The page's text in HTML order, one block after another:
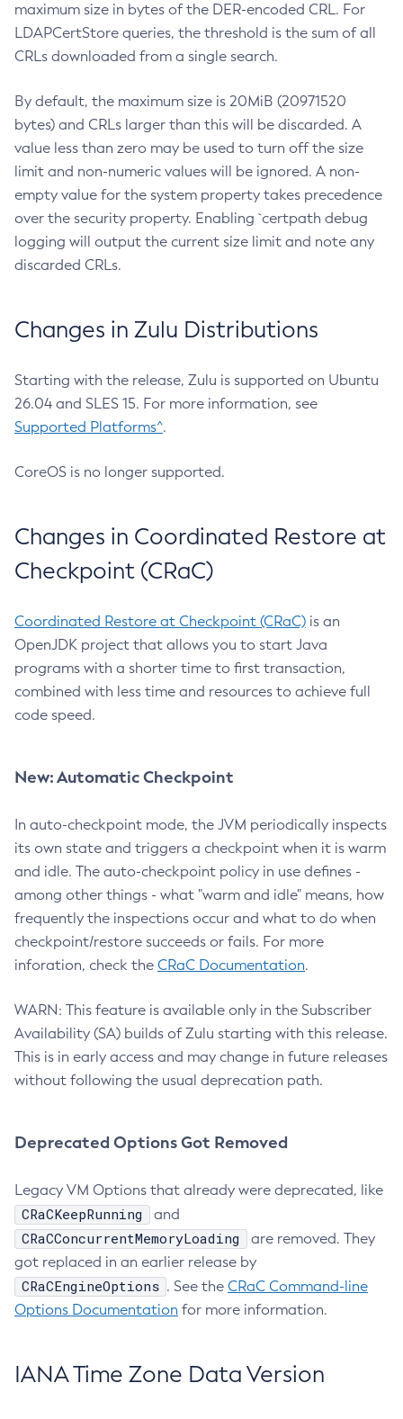
maximum size in bytes of the DER-encoded CRL. For
LDAPCertStore queries, the threshold is the sum of all
CRLs downloaded from a single search.
By default, the maximum size is 20MiB (20971520
bytes) and CRLs larger than this will be discarded. A
value less than zero may be used to turn off the size
limit and non-numeric values will be ignored. A non-
empty value for the system property takes precedence
over the security property. Enabling `certpath debug
logging will output the current size limit and note any
discarded CRLs.
Changes in Zulu Distributions
Starting with the release, Zulu is supported on Ubuntu
26.04 and SLES 15. For more information, see
Supported Platforms^.
CoreOS is no longer supported.
Changes in Coordinated Restore at
Checkpoint (CRaC)
Coordinated Restore at Checkpoint (CRaC) is an
OpenJDK project that allows you to start Java
programs with a shorter time to first transaction,
combined with less time and resources to achieve full
code speed.
New: Automatic Checkpoint
In auto-checkpoint mode, the JVM periodically inspects
its own state and triggers a checkpoint when it is warm
and idle. The auto-checkpoint policy in use defines -
among other things - what "warm and idle" means, how
frequently the inspections occur and what to do when
checkpoint/restore succeeds or fails. For more
inforation, check the CRaC Documentation.
WARN: This feature is available only in the Subscriber
Availability (SA) builds of Zulu starting with this release.
This is in early access and may change in future releases
without following the usual deprecation path.
Deprecated Options Got Removed
Legacy VM Options that already were deprecated, like
CRaCKeepRunning and
CRaCConcurrentMemoryLoading
are removed. They
got replaced in an earlier release by
CRaCEngineOptions . See the CRaC Command-line
Options Documentation for more information.
IANA Time Zone Data Version